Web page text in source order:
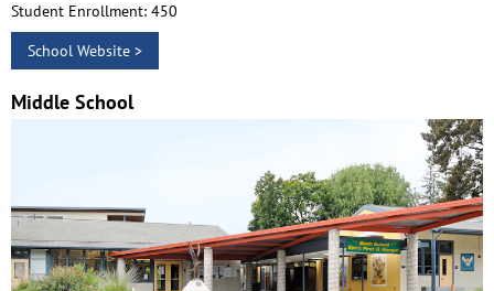
Student Enrollment: 450
School Website >
Middle School